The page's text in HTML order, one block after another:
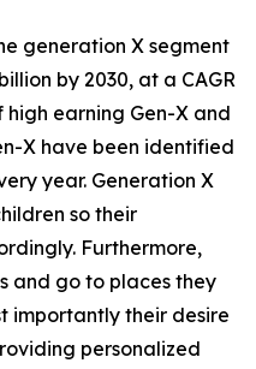
generation X segment
by 2030, at a CAGR
high earning Gen-X and
X have been identified
year. Generation X
so their
Furthermore,
and go to places they
importantly their desire
personalized